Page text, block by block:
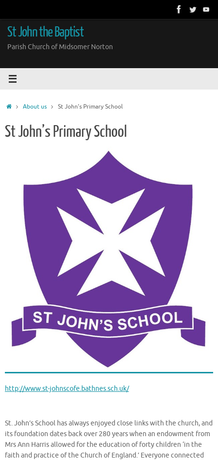
content
St John the Baptist
Parish Church of Midsomer Norton
HomeAbout us St John’s Primary School
St John’s Primary School
http://www.st-johnscofe.bathnes.sch.uk/
St. John’s School has always enjoyed close links with the church, and
its foundation dates back over 280 years when an endowment from
Mrs Ann Harris allowed for the education of forty children ‘in the
faith and practice of the Church of England.’ Everyone connected